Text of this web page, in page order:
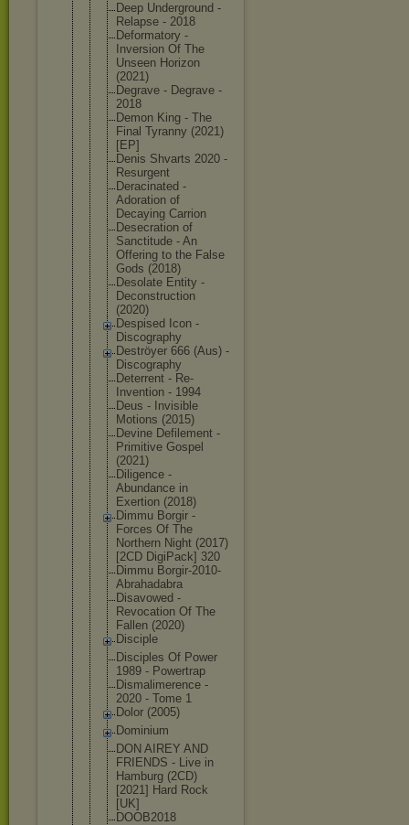
Deep Underground -
Relapse - 2018
Deformatory -
Inversion Of The
Unseen Horizon
(2021)
Degrave - Degrave -
2018
Demon King - The
Final Tyranny (2021)
[EP]
Denis Shvarts 2020 -
Resurgent
Deracinated -
Adoration of
Decaying Carrion
Desecration of
Sanctitude - An
Offering to the False
Gods (2018)
Desolate Entity -
Deconstruction
(2020)
Despised Icon -
Discography
Deströyer 666 (Aus) -
Discography
Deterrent - Re-
Invention - 1994
Deus - Invisible
Motions (2015)
Devine Defilement -
Primitive Gospel
(2021)
Diligence -
Abundance in
Exertion (2018)
Dimmu Borgir -
Forces Of The
Northern Night (2017)
[2CD DigiPack] 320
Dimmu Borgir-2010-
Abrahadabra
Disavowed -
Revocation Of The
Fallen (2020)
Disciple
Disciples Of Power
1989 - Powertrap
Dismalimerence -
2020 - Tome 1
Dolor (2005)
Dominium
DON AIREY AND
FRIENDS - Live in
Hamburg (2CD)
[2021] Hard Rock
[UK]
DOOB2018